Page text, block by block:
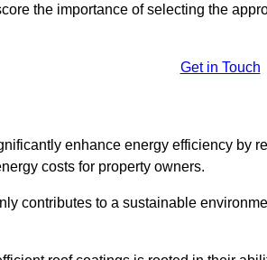
the importance of selecting the
Get in Touch
enhance energy efficiency by
costs for property owners.
contributes to a sustainable